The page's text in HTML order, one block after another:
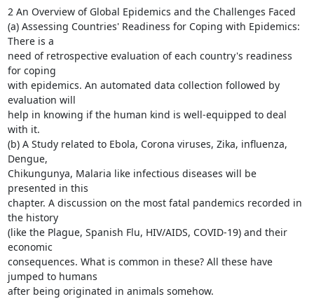
2 An Overview of Global Epidemics and the Challenges Faced
(a) Assessing Countries' Readiness for Coping with Epidemics:
There is a
need of retrospective evaluation of each country's readiness
for coping
with epidemics. An automated data collection followed by
evaluation will
help in knowing if the human kind is well-equipped to deal
with it.
(b) A Study related to Ebola, Corona viruses, Zika, influenza,
Dengue,
Chikungunya, Malaria like infectious diseases will be
presented in this
chapter. A discussion on the most fatal pandemics recorded in
the history
(like the Plague, Spanish Flu, HIV/AIDS, COVID-19) and their
economic
consequences. What is common in these? All these have
jumped to humans
after being originated in animals somehow.